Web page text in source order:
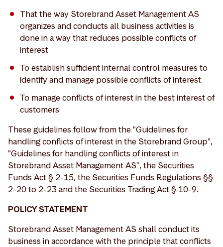
That the way Storebrand Asset Management AS
organizes and conducts all business activities is
done in a way that reduces possible conflicts of
interest
To establish sufficient internal control measures to
identify and manage possible conflicts of interest
To manage conflicts of interest in the best interest of
customers
These guidelines follow from the "Guidelines for
handling conflicts of interest in the Storebrand Group",
"Guidelines for handling conflicts of interest in
Storebrand Asset Management AS", the Securities
Funds Act § 2-15, the Securities Funds Regulations §§
2-20 to 2-23 and the Securities Trading Act § 10-9.
POLICY STATEMENT
Storebrand Asset Management AS shall conduct its
business in accordance with the principle that conflicts